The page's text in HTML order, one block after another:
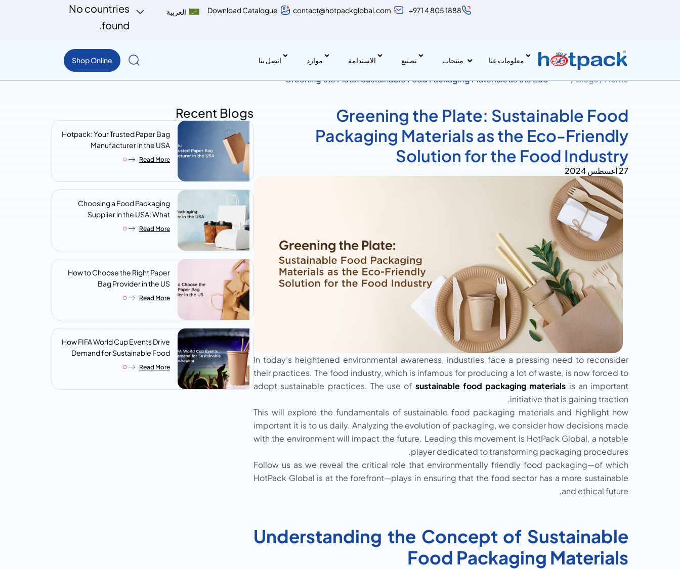
+971 4 805 1888
contact@hotpackglobal.com
Download Catalogue العربية
No countries
found.
معلومات عنا منتجات تصنيع الاستدامة موارد اتصل بنا Shop Online
Home /
Blogs /
Greening the Plate: Sustainable Food Packaging Materials as the Eco-
Greening the Plate: Sustainable Food
Packaging Materials as the Eco-Friendly
Solution for the Food Industry
27 أغسطس 2024
In today’s heightened environmental awareness, industries face a pressing need to reconsider
their practices. The food industry, which is infamous for producing a lot of waste, is now forced to
adopt sustainable practices. The use of sustainable food packaging materials is an important
initiative that is gaining traction.
This will explore the fundamentals of sustainable food packaging materials and highlight how
important it is to us daily. Analyzing the evolution of packaging, we consider how decisions made
with the environment will impact the future. Leading this movement is HotPack Global, a notable
player dedicated to transforming packaging procedures.
Follow us as we reveal the critical role that environmentally friendly food packaging—of which
HotPack Global is at the forefront—plays in ensuring that the food sector has a more sustainable
and ethical future.
Understanding the Concept of Sustainable
Food Packaging Materials
Recent Blogs
Hotpack: Your Trusted Paper Bag
Manufacturer in the USA
Read More
Choosing a Food Packaging
Supplier in the USA: What
Procurement Teams Actually
Read More
How to Choose the Right Paper
Bag Provider in the US
Read More
How FIFA World Cup Events Drive
Demand for Sustainable Food
Packaging
Read More